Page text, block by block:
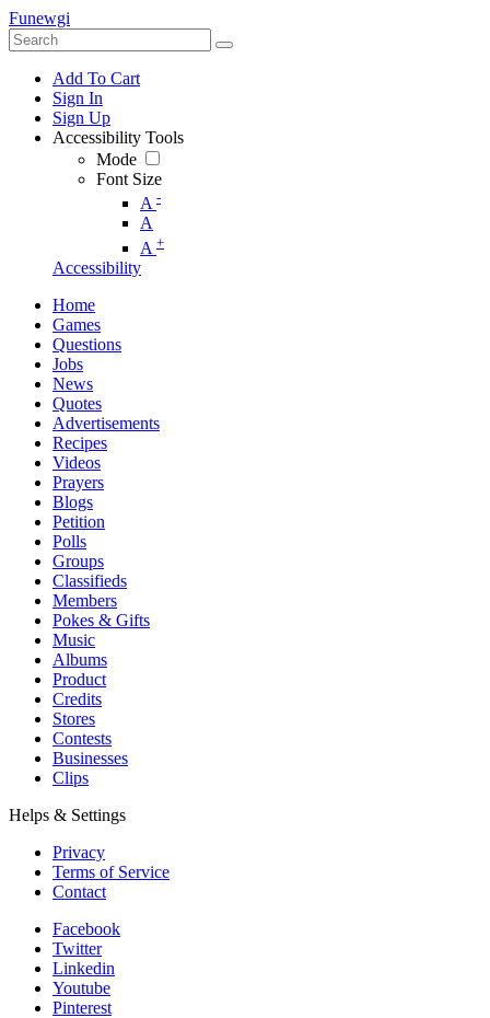
Funewgi
Add To Cart
Sign In
Sign Up
Accessibility Tools
Mode
Font Size
A -
A
A +
Accessibility
Home
Games
Questions
Jobs
News
Quotes
Advertisements
Recipes
Videos
Prayers
Blogs
Petition
Polls
Groups
Classifieds
Members
Pokes & Gifts
Music
Albums
Product
Credits
Stores
Contests
Businesses
Clips
Helps & Settings
Privacy
Terms of Service
Contact
Facebook
Twitter
Linkedin
Youtube
Pinterest